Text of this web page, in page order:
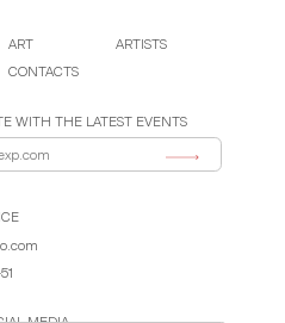
ART
ARTISTS
CONTACTS
WITH THE LATEST EVENTS